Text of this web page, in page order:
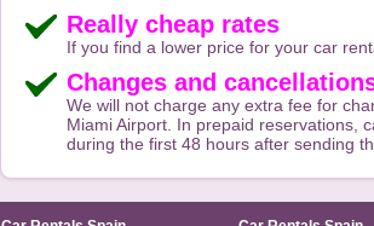
Really cheap rates
If you find a lower price for your car
Changes and
We will not charge any extra fee for
Miami Airport. In prepaid reservations,
during the first 48 hours after sending